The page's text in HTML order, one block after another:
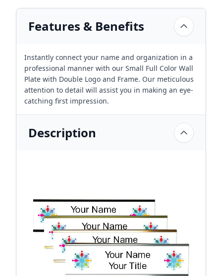
Features & Benefits
Instantly connect your name and organization in a
professional manner with our Small Full Color Wall
Plate with Double Logo and Frame. Our meticulous
attention to detail will assist you in making an eye-
catching first impression.
Description